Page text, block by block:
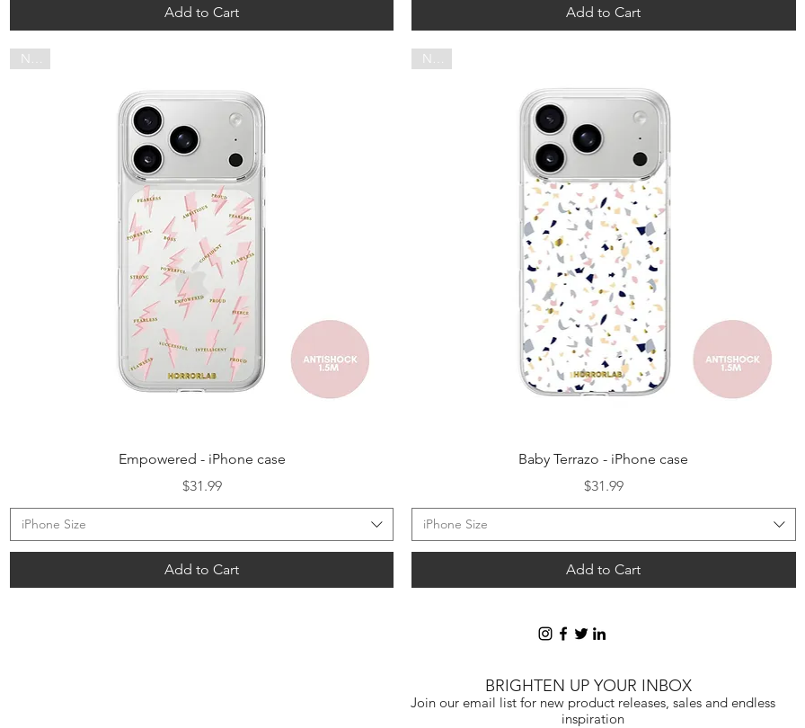
Add to Cart Add to Cart
Quick View
NEW
Empowered - iPhone case
Price
$31.99
iPhone Size
Add to Cart
Quick View
NEW
Baby Terrazo - iPhone case
Price
$31.99
iPhone Size
Add to Cart
BRIGHTEN UP YOUR INBOX
Join our email list for new product releases, sales and endless
inspiration